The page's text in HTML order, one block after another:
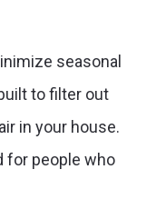
seasonal
to filter out
in your house.
for people who